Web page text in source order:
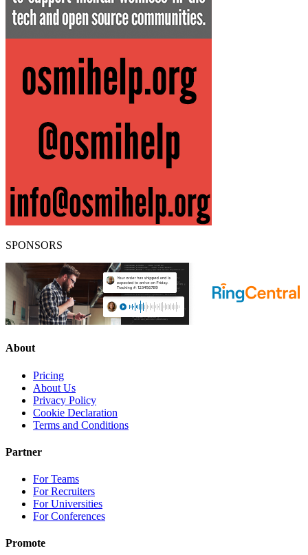
SPONSORS
About
Pricing
About Us
Privacy Policy
Cookie Declaration
Terms and Conditions
Partner
For Teams
For Recruiters
For Universities
For Conferences
Promote